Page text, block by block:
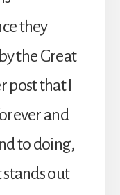
they
the Great
post that I
and
to doing,
stands out